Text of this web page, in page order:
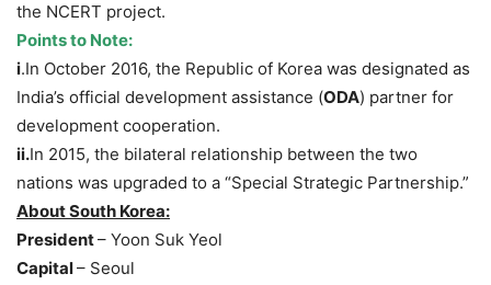
the NCERT project.
Points to Note:
i.In October 2016, the Republic of Korea was designated as
India’s official development assistance (ODA) partner for
development cooperation.
ii.In 2015, the bilateral relationship between the two
nations was upgraded to a “Special Strategic Partnership.”
About South Korea:
President– Yoon Suk Yeol
Capital– Seoul